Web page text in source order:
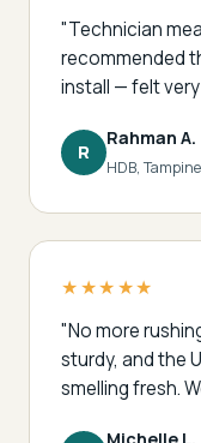
"Technician
recommended
install — felt
R
Rahman A.
HDB,
★★★★★
"No more
sturdy, and the
smelling fresh.